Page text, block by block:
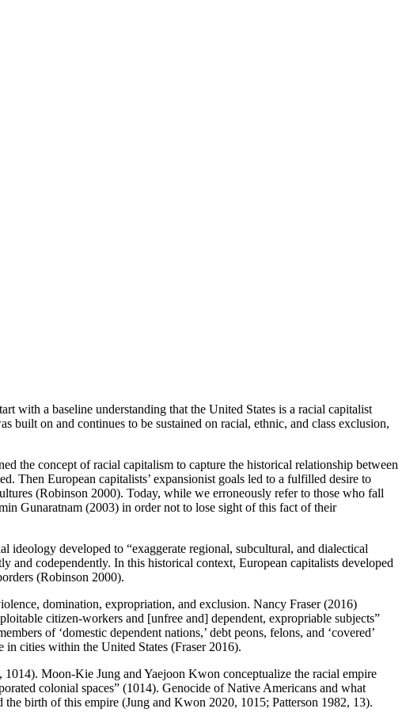
with a baseline understanding that the United States is a racial capitalist
built on and continues to be sustained on racial, ethnic, and class exclusion,
the concept of racial capitalism to capture the historical relationship between
Then European capitalists’ expansionist goals led to a fulfilled desire to
(Robinson 2000). Today, while we erroneously refer to those who fall
Gunaratnam (2003) in order not to lose sight of this fact of their
ideology developed to “exaggerate regional, subcultural, and dialectical
and codependently. In this historical context, European capitalists developed
(Robinson 2000).
domination, expropriation, and exclusion. Nancy Fraser (2016)
citizen-workers and [unfree and] dependent, expropriable subjects”
of ‘domestic dependent nations,’ debt peons, felons, and ‘covered’
in cities within the United States (Fraser 2016).
Moon-Kie Jung and Yaejoon Kwon conceptualize the racial empire
colonial spaces” (1014). Genocide of Native Americans and what
birth of this empire (Jung and Kwon 2020, 1015; Patterson 1982, 13).